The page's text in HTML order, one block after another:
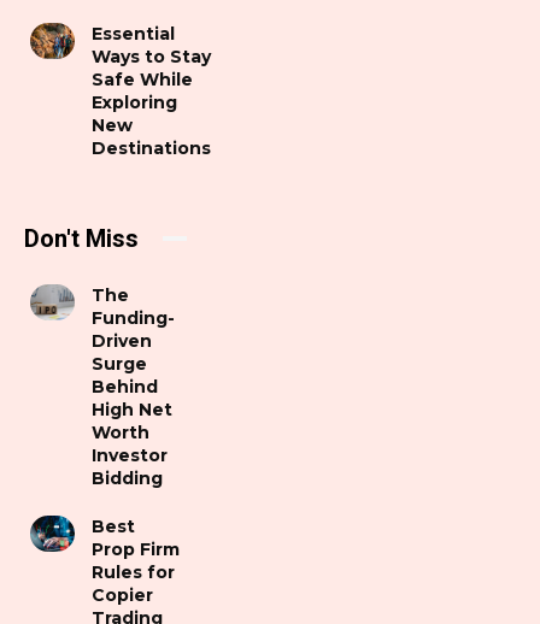
Essential
Ways to Stay
Safe While
Exploring
New
Destinations
Don't Miss
The
Funding-
Driven
Surge
Behind
High Net
Worth
Investor
Bidding
Best
Prop Firm
Rules for
Copier
Trading